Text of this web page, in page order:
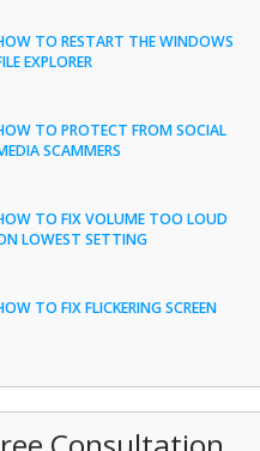
TO RESTART THE WINDOWS
EXPLORER
TO PROTECT FROM SOCIAL
SCAMMERS
TO FIX VOLUME TOO LOUD
LOWEST SETTING
TO FIX FLICKERING SCREEN